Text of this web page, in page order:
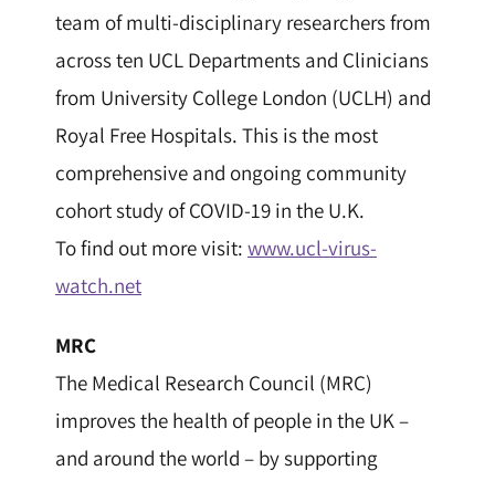
team of multi-disciplinary researchers from
across ten UCL Departments and Clinicians
from University College London (UCLH) and
Royal Free Hospitals. This is the most
comprehensive and ongoing community
cohort study of COVID-19 in the U.K.
To find out more visit: www.ucl-virus-
watch.net
MRC
The Medical Research Council (MRC)
improves the health of people in the UK –
and around the world – by supporting